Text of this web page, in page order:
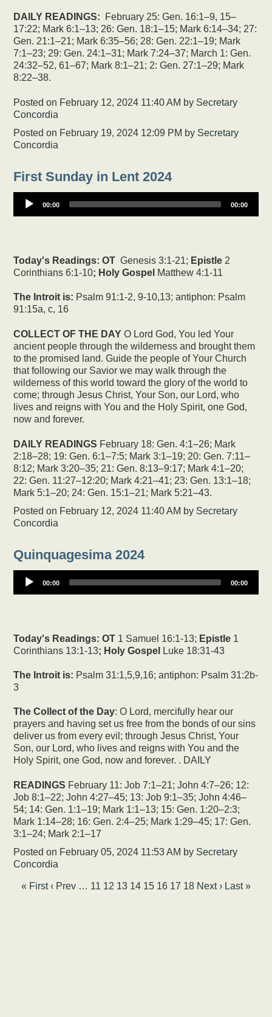
DAILY READINGS: February 25: Gen. 16:1–9, 15–
17:22; Mark 6:1–13; 26: Gen. 18:1–15; Mark 6:14–34; 27:
Gen. 21:1–21; Mark 6:35–56; 28: Gen. 22:1–19; Mark
7:1–23; 29: Gen. 24:1–31; Mark 7:24–37; March 1: Gen.
24:32–52, 61–67; Mark 8:1–21; 2: Gen. 27:1–29; Mark
8:22–38.
Posted on February 12, 2024 11:40 AM by Secretary
Concordia
Posted on February 19, 2024 12:09 PM by Secretary
Concordia
First Sunday in Lent 2024
00:00 00:00
Today's Readings: OT Genesis 3:1-21; Epistle 2
Corinthians 6:1-10; Holy Gospel Matthew 4:1-11
The Introit is: Psalm 91:1-2, 9-10,13; antiphon: Psalm
91:15a, c, 16
COLLECT OF THE DAY O Lord God, You led Your
ancient people through the wilderness and brought them
to the promised land. Guide the people of Your Church
that following our Savior we may walk through the
wilderness of this world toward the glory of the world to
come; through Jesus Christ, Your Son, our Lord, who
lives and reigns with You and the Holy Spirit, one God,
now and forever.
DAILY READINGS February 18: Gen. 4:1–26; Mark
2:18–28; 19: Gen. 6:1–7:5; Mark 3:1–19; 20: Gen. 7:11–
8:12; Mark 3:20–35; 21: Gen. 8:13–9:17; Mark 4:1–20;
22: Gen. 11:27–12:20; Mark 4:21–41; 23: Gen. 13:1–18;
Mark 5:1–20; 24: Gen. 15:1–21; Mark 5:21–43.
Posted on February 12, 2024 11:40 AM by Secretary
Concordia
Quinquagesima 2024
00:00 00:00
Today's Readings: OT 1 Samuel 16:1-13; Epistle 1
Corinthians 13:1-13; Holy Gospel Luke 18:31-43
The Introit is: Psalm 31:1,5,9,16; antiphon: Psalm 31:2b-
3
The Collect of the Day: O Lord, mercifully hear our
prayers and having set us free from the bonds of our sins
deliver us from every evil; through Jesus Christ, Your
Son, our Lord, who lives and reigns with You and the
Holy Spirit, one God, now and forever. . DAILY
READINGS February 11: Job 7:1–21; John 4:7–26; 12:
Job 8:1–22; John 4:27–45; 13: Job 9:1–35; John 4:46–
54; 14: Gen. 1:1–19; Mark 1:1–13; 15: Gen. 1:20–2:3;
Mark 1:14–28; 16: Gen. 2:4–25; Mark 1:29–45; 17: Gen.
3:1–24; Mark 2:1–17
Posted on February 05, 2024 11:53 AM by Secretary
Concordia
« First ‹ Prev … 11 12 13 14 15 16 17 18 Next › Last »